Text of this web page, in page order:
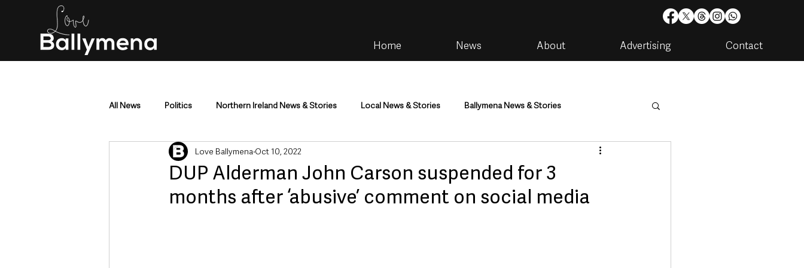
Home News About Advertising Contact
All News Politics Northern Ireland News & Stories Local News & Stories Ballymena News & Stories
Mid & East Antrim County Antrim Community Housing & Utilities
Police & Crime Events & Entertainment Environment & Natural World TV, Radio & Podcasts
DUP Alderman John Carson suspended for 3
months after ‘abusive’ comment on social media
Love Ballymena Oct 10, 2022